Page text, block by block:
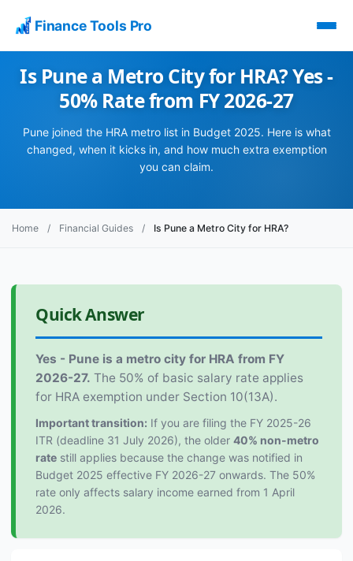
Finance Tools Pro
Is Pune a Metro City for HRA? Yes -
50% Rate from FY 2026-27
Pune joined the HRA metro list in Budget 2025. Here is what
changed, when it kicks in, and how much extra exemption
you can claim.
Home / Financial Guides / Is Pune a Metro City for HRA?
Quick Answer
Yes - Pune is a metro city for HRA from FY
2026-27. The 50% of basic salary rate applies
for HRA exemption under Section 10(13A).
Important transition: If you are filing the FY 2025-26
ITR (deadline 31 July 2026), the older 40% non-metro
rate still applies because the change was notified in
Budget 2025 effective FY 2026-27 onwards. The 50%
rate only affects salary income earned from 1 April
2026.